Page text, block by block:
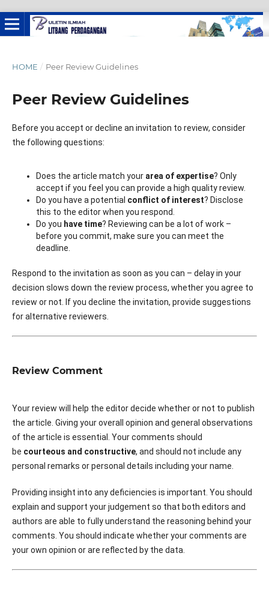
HOME / Peer Review Guidelines
Peer Review Guidelines
Before you accept or decline an invitation to review, consider
the following questions:
Does the article match your area of expertise? Only
accept if you feel you can provide a high quality review.
Do you have a potential conflict of interest? Disclose
this to the editor when you respond.
Do you have time? Reviewing can be a lot of work –
before you commit, make sure you can meet the
deadline.
Respond to the invitation as soon as you can – delay in your
decision slows down the review process, whether you agree to
review or not. If you decline the invitation, provide suggestions
for alternative reviewers.
Review Comment
Your review will help the editor decide whether or not to publish
the article. Giving your overall opinion and general observations
of the article is essential. Your comments should
be courteous and constructive, and should not include any
personal remarks or personal details including your name.
Providing insight into any deficiencies is important. You should
explain and support your judgement so that both editors and
authors are able to fully understand the reasoning behind your
comments. You should indicate whether your comments are
your own opinion or are reflected by the data.